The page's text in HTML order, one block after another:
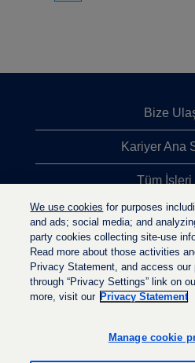
Bize
Kariyer Ana
Tüm İşleri
En Çok
Gizlilik
n
We use cookies for purposes
and ads; social media; and
party cookies collecting site-use
Read more about those activities
Privacy Statement, and access our
through “Privacy Settings” link on
more, visit our Privacy Statement
Manage cookie